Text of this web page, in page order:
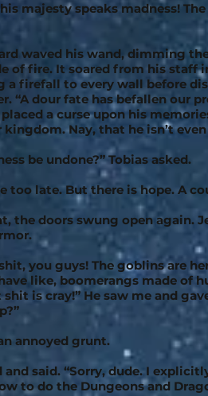
majesty speaks madness!
waved his wand, dimming
of fire. It soared from his staff
a firefall to every wall before
“A dour fate has befallen our
placed a curse upon his
Nay, that he isn’t
be undone?” Tobias asked.
too late. But there is hope. A
the doors swung open again.
you guys! The goblins are
like, boomerangs made of
is cray!” He saw me and
annoyed grunt.
and said. “Sorry, dude. I
to do the Dungeons and